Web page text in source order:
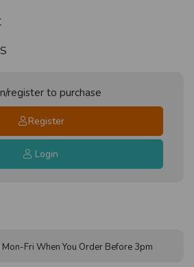
register to purchase
Register
Login
Fri When You Order Before 3pm